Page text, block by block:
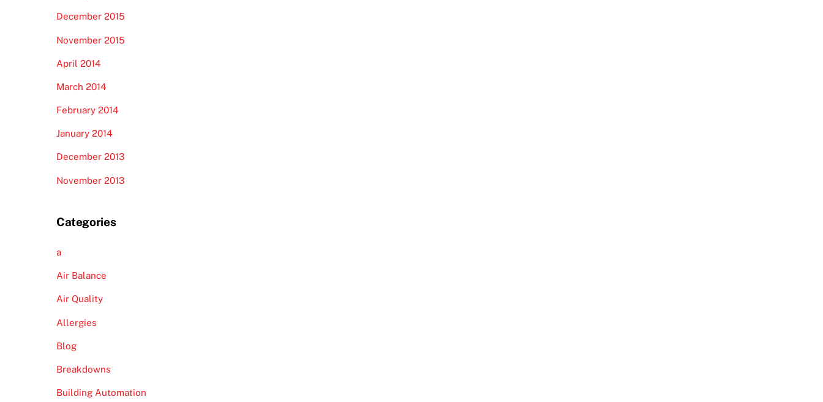
December 2015
November 2015
April 2014
March 2014
February 2014
January 2014
December 2013
November 2013
Categories
a
Air Balance
Air Quality
Allergies
Blog
Breakdowns
Building Automation